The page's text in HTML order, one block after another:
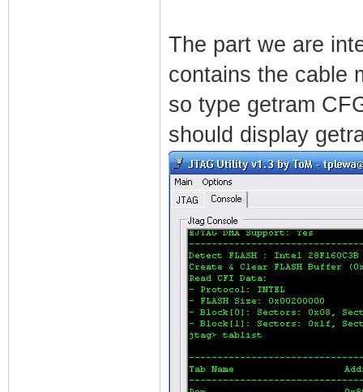
The part we are
contains the cable
so type getram
should display